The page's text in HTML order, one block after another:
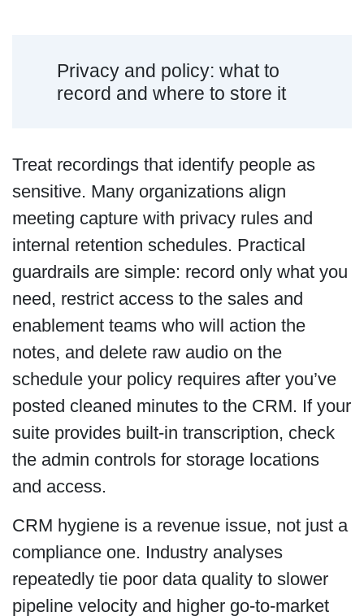
Privacy and policy: what to
record and where to store it
Treat recordings that identify people as
sensitive. Many organizations align
meeting capture with privacy rules and
internal retention schedules. Practical
guardrails are simple: record only what you
need, restrict access to the sales and
enablement teams who will action the
notes, and delete raw audio on the
schedule your policy requires after you’ve
posted cleaned minutes to the CRM. If your
suite provides built-in transcription, check
the admin controls for storage locations
and access.
CRM hygiene is a revenue issue, not just a
compliance one. Industry analyses
repeatedly tie poor data quality to slower
pipeline velocity and higher go-to-market